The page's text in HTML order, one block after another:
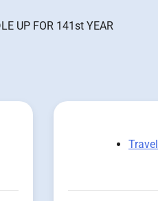
UP FOR 141st YEAR
Travel